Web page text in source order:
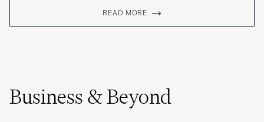
READ MORE
Business & Beyond